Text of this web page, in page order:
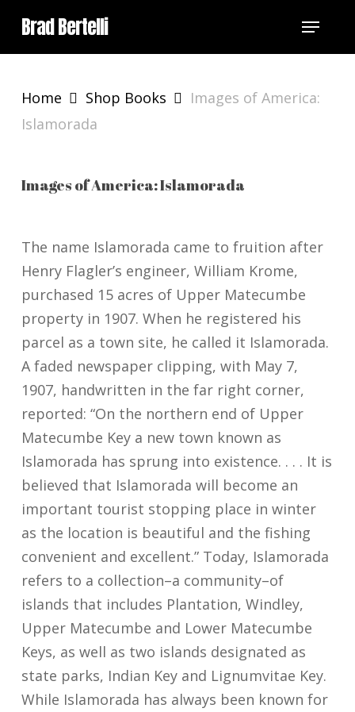
main
Brad Bertelli Menu
Home Shop Books
Images of America:
Islamorada
Images of America: Islamorada
The name Islamorada came to fruition after
Henry Flagler’s engineer, William Krome,
purchased 15 acres of Upper Matecumbe
property in 1907. When he registered his
parcel as a town site, he called it Islamorada.
A faded newspaper clipping, with May 7,
1907, handwritten in the far right corner,
reported: “On the northern end of Upper
Matecumbe Key a new town known as
Islamorada has sprung into existence. . . . It is
believed that Islamorada will become an
important tourist stopping place in winter
as the location is beautiful and the fishing
convenient and excellent.” Today, Islamorada
refers to a collection–a community–of
islands that includes Plantation, Windley,
Upper Matecumbe and Lower Matecumbe
Keys, as well as two islands designated as
state parks, Indian Key and Lignumvitae Key.
While Islamorada has always been known for